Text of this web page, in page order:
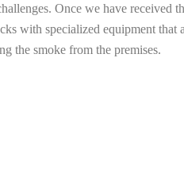
Once we have
with specialized equipment
the smoke from the premises.